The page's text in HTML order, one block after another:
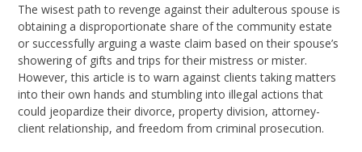
The wisest path to revenge against their adulterous spouse is
obtaining a disproportionate share of the community estate
or successfully arguing a waste claim based on their spouse’s
showering of gifts and trips for their mistress or mister.
However, this article is to warn against clients taking matters
into their own hands and stumbling into illegal actions that
could jeopardize their divorce, property division, attorney-
client relationship, and freedom from criminal prosecution.